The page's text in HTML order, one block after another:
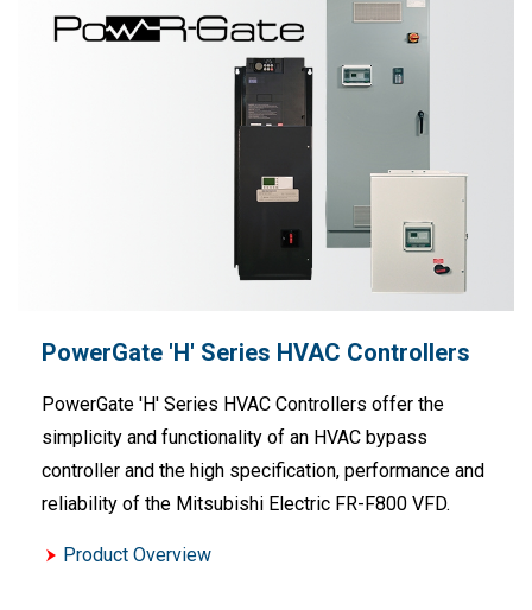
PowerGate 'H' Series HVAC Controllers
PowerGate 'H' Series HVAC Controllers offer the
simplicity and functionality of an HVAC bypass
controller and the high specification, performance and
reliability of the Mitsubishi Electric FR-F800 VFD.
Product Overview